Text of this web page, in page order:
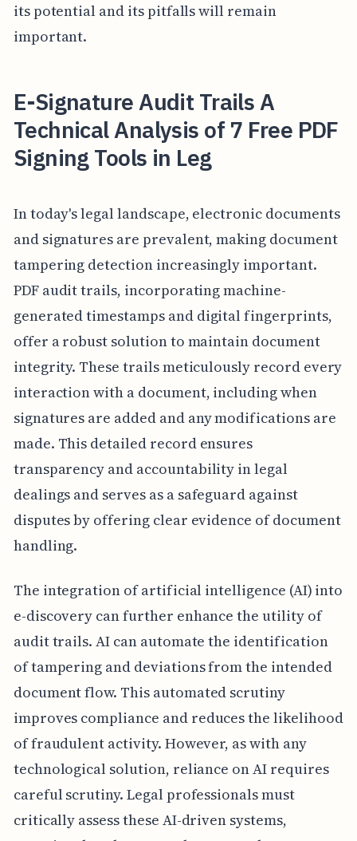
its potential and its pitfalls will remain
important.
E-Signature Audit Trails A
Technical Analysis of 7 Free PDF
Signing Tools in Leg
In today's legal landscape, electronic documents
and signatures are prevalent, making document
tampering detection increasingly important.
PDF audit trails, incorporating machine-
generated timestamps and digital fingerprints,
offer a robust solution to maintain document
integrity. These trails meticulously record every
interaction with a document, including when
signatures are added and any modifications are
made. This detailed record ensures
transparency and accountability in legal
dealings and serves as a safeguard against
disputes by offering clear evidence of document
handling.
The integration of artificial intelligence (AI) into
e-discovery can further enhance the utility of
audit trails. AI can automate the identification
of tampering and deviations from the intended
document flow. This automated scrutiny
improves compliance and reduces the likelihood
of fraudulent activity. However, as with any
technological solution, reliance on AI requires
careful scrutiny. Legal professionals must
critically assess these AI-driven systems,